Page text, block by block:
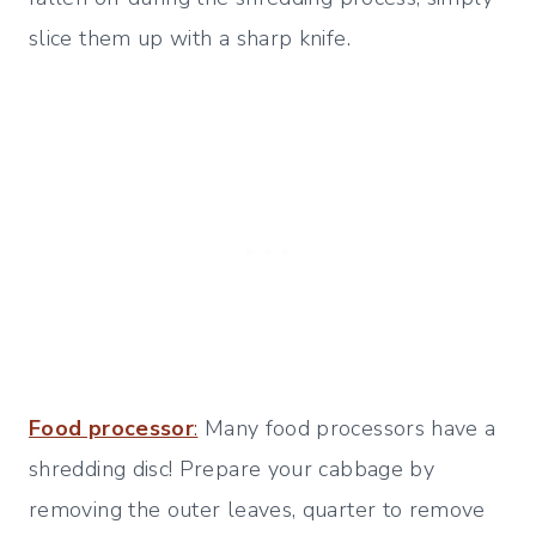
slice them up with a sharp knife.
Food processor: Many food processors have a
shredding disc! Prepare your cabbage by
removing the outer leaves, quarter to remove